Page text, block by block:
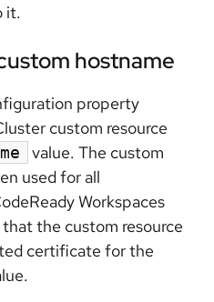
it.
hostname
property
custom resource
value. The custom
used for all
Workspaces
the custom resource
certificate for the